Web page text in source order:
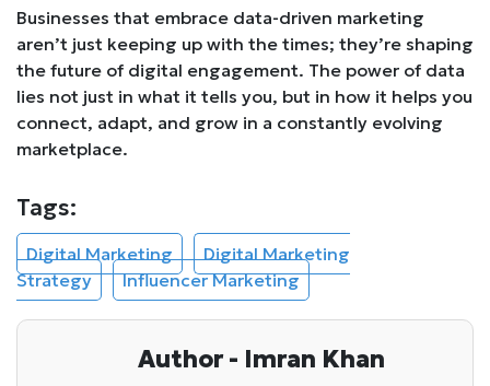
Businesses that embrace data-driven marketing
aren’t just keeping up with the times; they’re shaping
the future of digital engagement. The power of data
lies not just in what it tells you, but in how it helps you
connect, adapt, and grow in a constantly evolving
marketplace.
Tags:
Digital Marketing
Digital Marketing
Strategy
Influencer Marketing
Author - Imran Khan